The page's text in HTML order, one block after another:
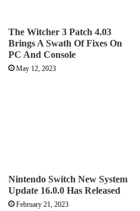
The Witcher 3 Patch 4.03
Brings A Swath Of Fixes On
PC And Console
May 12, 2023
Nintendo Switch New System
Update 16.0.0 Has Released
February 21, 2023